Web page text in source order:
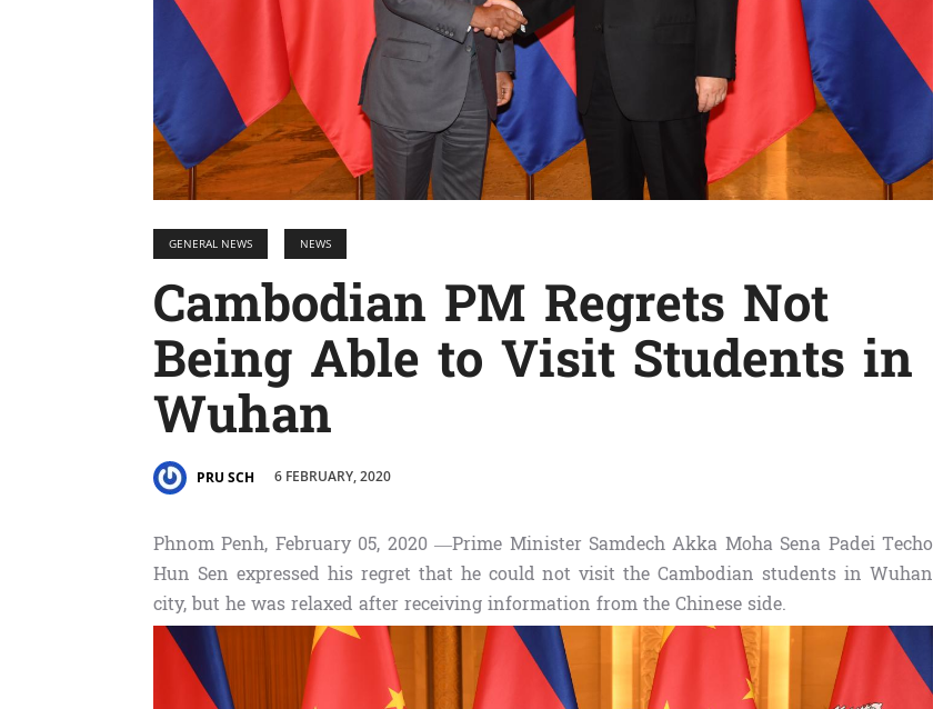
រហ័ស
GENERAL NEWS NEWS
Cambodian PM Regrets Not
Being Able to Visit Students in
Wuhan
PRU SCH 6 FEBRUARY, 2020
Phnom Penh, February 05, 2020 —Prime Minister Samdech Akka Moha Sena Padei Techo
Hun Sen expressed his regret that he could not visit the Cambodian students in Wuhan
city, but he was relaxed after receiving information from the Chinese side.